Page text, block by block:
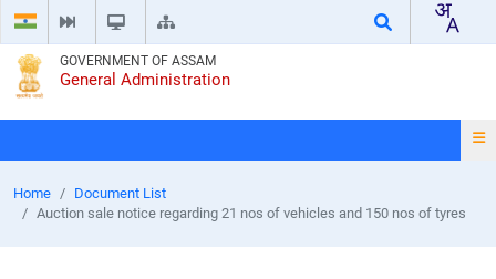
GOVERNMENT OF ASSAM
General Administration
Home
Document List
Auction sale notice regarding 21 nos of vehicles and 150 nos of tyres